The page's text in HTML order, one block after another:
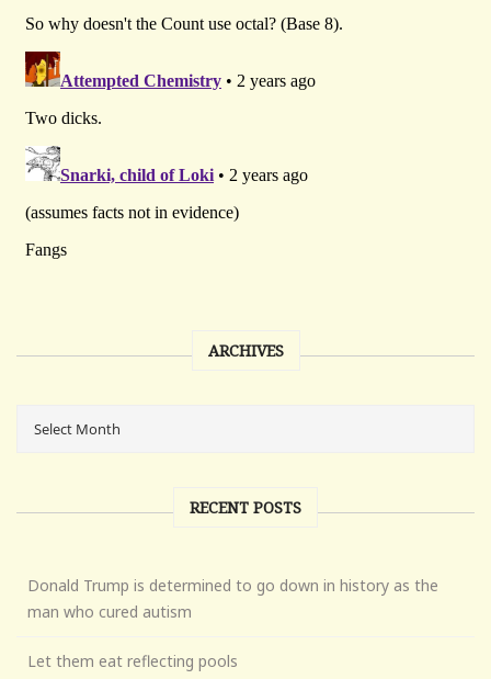
ARCHIVES
RECENT POSTS
Donald Trump is determined to go down in history as the
man who cured autism
Let them eat reflecting pools